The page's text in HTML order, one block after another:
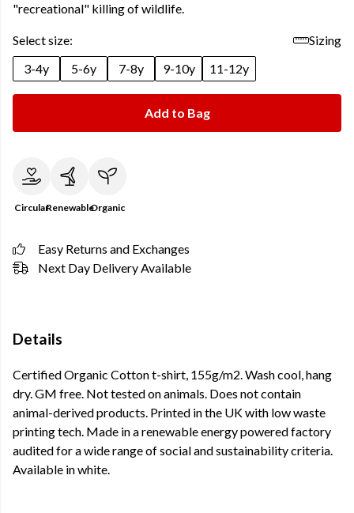
"recreational" killing of wildlife.
Select size:
Sizing
3-4y
5-6y 7-8y 9-10y 11-12y
Add to Bag
CircularRenewableOrganic
Easy Returns and Exchanges
Next Day Delivery Available
Details
Certified Organic Cotton t-shirt, 155g/m2. Wash cool, hang
dry. GM free. Not tested on animals. Does not contain
animal-derived products. Printed in the UK with low waste
printing tech. Made in a renewable energy powered factory
audited for a wide range of social and sustainability criteria.
Available in white.